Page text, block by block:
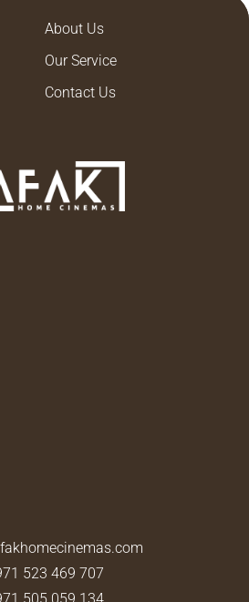
About Us
Our Service
Contact Us
523 469 707